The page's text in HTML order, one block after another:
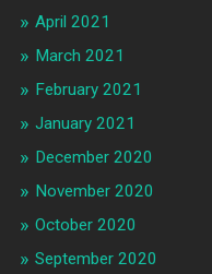
April 2021
March 2021
February 2021
January 2021
December 2020
November 2020
October 2020
September 2020